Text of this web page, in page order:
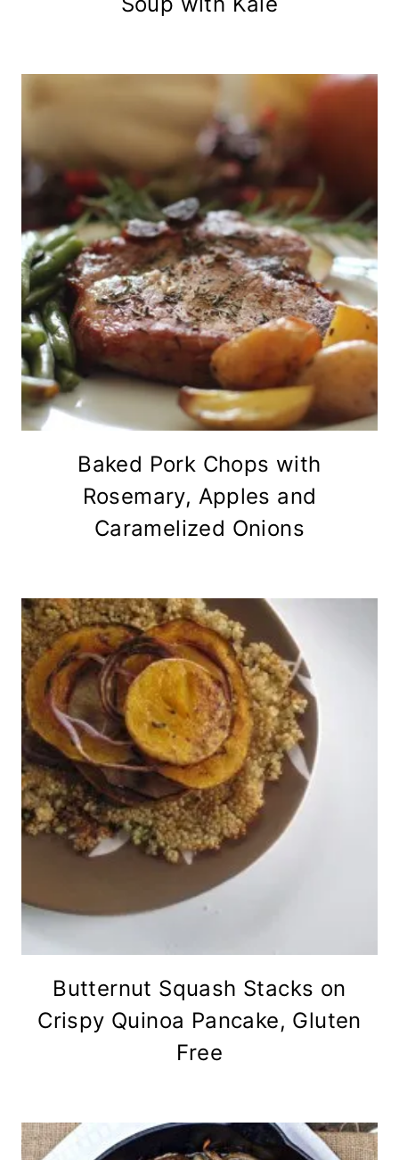
Baked Pork Chops with
Rosemary, Apples and
Caramelized Onions
Butternut Squash Stacks on
Crispy Quinoa Pancake, Gluten
Free